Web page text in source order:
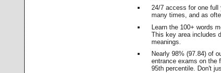
24/7 access for one
many times, and as
Learn the 100+ words
This key area includes
meanings.
Nearly 98% (97.84) of
entrance exams on
95th percentile. Don't